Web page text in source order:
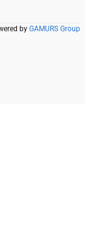
by GAMURS Group